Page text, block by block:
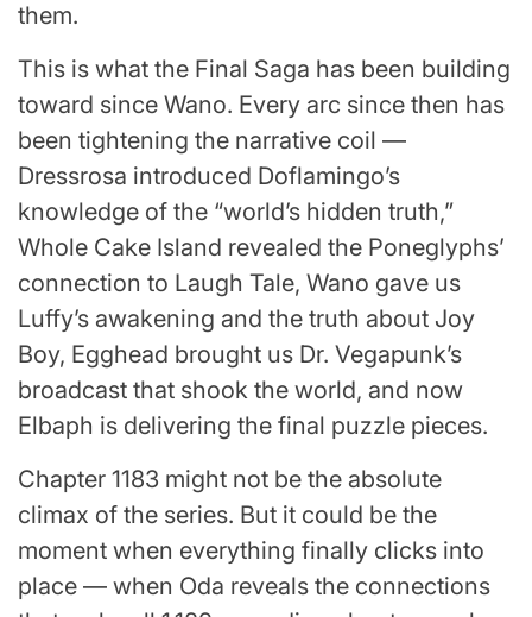
them.
This is what the Final Saga has been building
toward since Wano. Every arc since then has
been tightening the narrative coil —
Dressrosa introduced Doflamingo’s
knowledge of the “world’s hidden truth,”
Whole Cake Island revealed the Poneglyphs’
connection to Laugh Tale, Wano gave us
Luffy’s awakening and the truth about Joy
Boy, Egghead brought us Dr. Vegapunk’s
broadcast that shook the world, and now
Elbaph is delivering the final puzzle pieces.
Chapter 1183 might not be the absolute
climax of the series. But it could be the
moment when everything finally clicks into
place — when Oda reveals the connections